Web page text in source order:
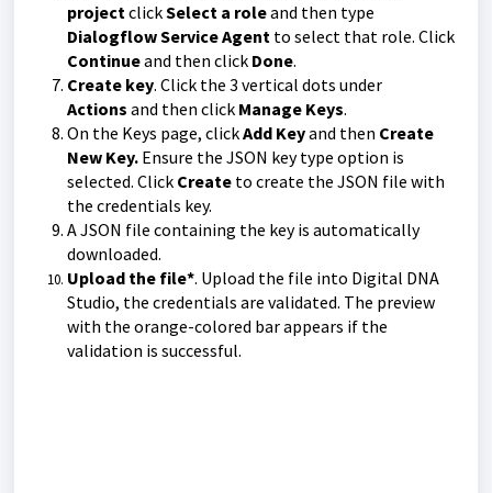
projectclickSelect a roleand then type
Dialogflow Service Agent to select that role. Click
Continueand then click Done.
Create key. Click the 3 vertical dots under
Actions and then click Manage Keys.
On the Keys page, clickAdd Keyand then Create
New Key. Ensure the JSON key type option is
selected. Click Create to create the JSON file with
the credentials key.
A JSON file containing the key is automatically
downloaded.
Upload the file*. Upload the file into Digital DNA
Studio, the credentials are validated. The preview
with the orange-colored bar appears if the
validation is successful.